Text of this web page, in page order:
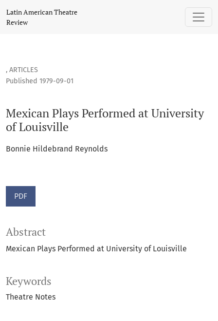
Latin American Theatre
Review
, ARTICLES
Mexican Plays Performed at University
of Louisville
Published 1979-09-01
Bonnie Hildebrand Reynolds
PDF
Keywords
Theatre Notes
Abstract
Mexican Plays Performed at University of Louisville